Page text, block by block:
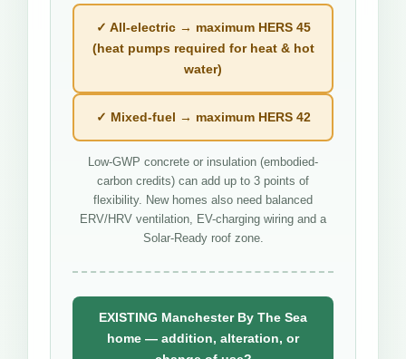
✓ All-electric → maximum HERS 45
(heat pumps required for heat & hot
water)
✓ Mixed-fuel → maximum HERS 42
Low-GWP concrete or insulation (embodied-
carbon credits) can add up to 3 points of
flexibility. New homes also need balanced
ERV/HRV ventilation, EV-charging wiring and a
Solar-Ready roof zone.
EXISTING Manchester By The Sea
home — addition, alteration, or